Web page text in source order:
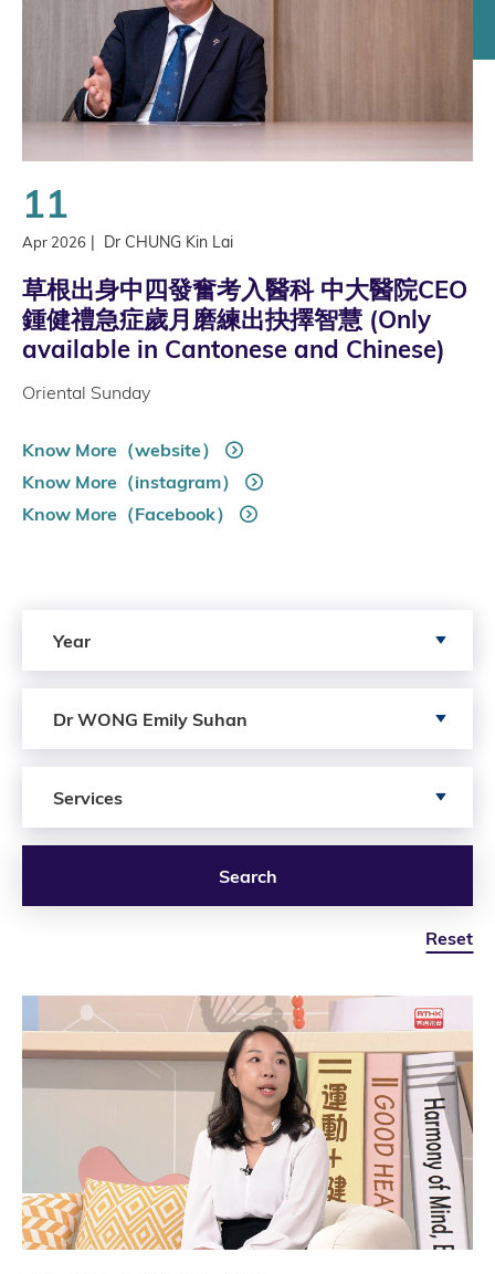
11
Apr 2026 | Dr CHUNG Kin Lai
草根出身中四發奮考入醫科 中大醫院CEO
鍾健禮急症歲月磨練出抉擇智慧 (Only
available in Cantonese and Chinese)
Oriental Sunday
Know More（website）
Know More（instagram）
Know More（Facebook）
Year
Dr WONG Emily Suhan
Services
Search
Reset